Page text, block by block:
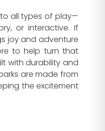
all types of play—
or interactive. If
joy and adventure
to help turn that
with durability and
are made from
the excitement